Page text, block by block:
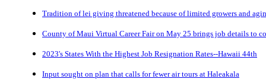
Tradition of lei giving threatened because of limited growers and
County of Maui Virtual Career Fair on May 25 brings job details to
2023's States With the Highest Job Resignation Rates--Hawaii 44th
Input sought on plan that calls for fewer air tours at Haleakala